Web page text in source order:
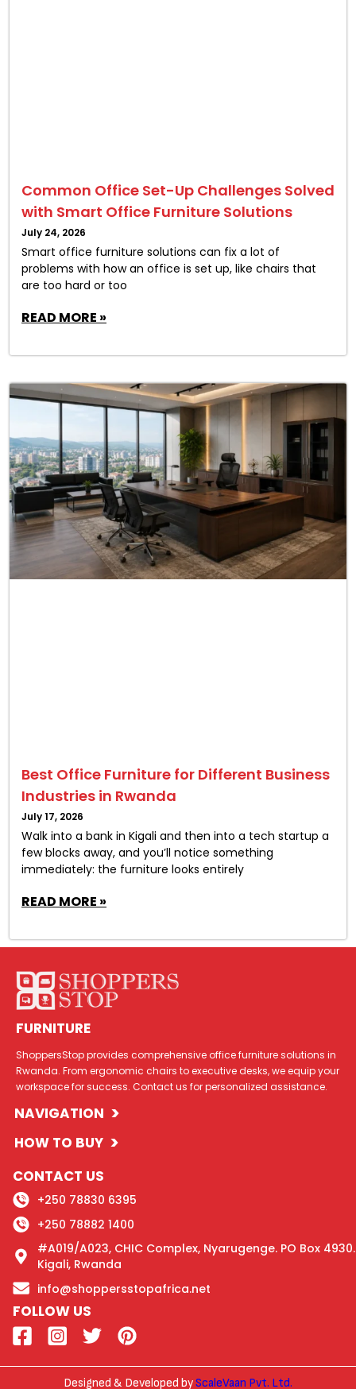
Common Office Set-Up Challenges Solved
with Smart Office Furniture Solutions
July 24, 2026
Smart office furniture solutions can fix a lot of
problems with how an office is set up, like chairs that
are too hard or too
READ MORE »
Best Office Furniture for Different Business
Industries in Rwanda
July 17, 2026
Walk into a bank in Kigali and then into a tech startup a
few blocks away, and you’ll notice something
immediately: the furniture looks entirely
READ MORE »
FURNITURE
ShoppersStop provides comprehensive office furniture solutions in
Rwanda. From ergonomic chairs to executive desks, we equip your
workspace for success. Contact us for personalized assistance.
NAVIGATION >
HOW TO BUY >
CONTACT US
+250 78830 6395
+250 78882 1400
#A019/A023, CHIC Complex, Nyarugenge. PO Box 4930.
Kigali, Rwanda
info@shoppersstopafrica.net
FOLLOW US
Designed & Developed byScaleVaan Pvt. Ltd.